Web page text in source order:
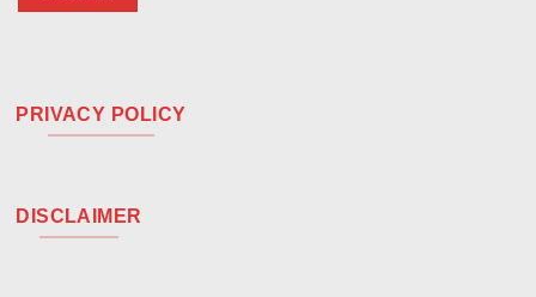
PRIVACY POLICY
DISCLAIMER